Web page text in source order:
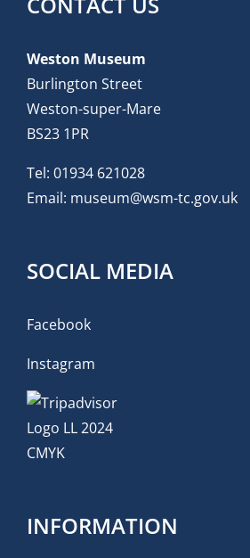
Weston Museum
Burlington Street
Weston-super-Mare
BS23 1PR
Tel: 01934 621028
Email: museum@wsm-tc.gov.uk
SOCIAL MEDIA
Facebook
Instagram
INFORMATION